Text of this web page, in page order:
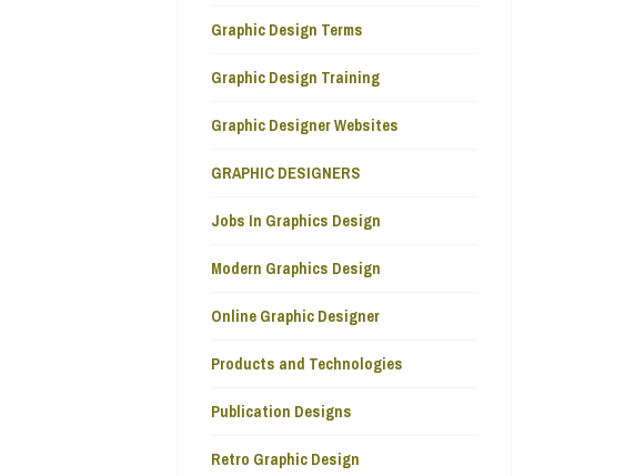
Graphic Design Terms
Graphic Design Training
Graphic Designer Websites
GRAPHIC DESIGNERS
Jobs In Graphics Design
Modern Graphics Design
Online Graphic Designer
Products and Technologies
Publication Designs
Retro Graphic Design